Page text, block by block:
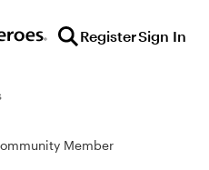
RegisterSign In
Member